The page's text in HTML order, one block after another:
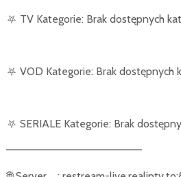
⛧ TV Kategorie: Brak dostępnych
⛧ VOD Kategorie: Brak dostępnych
⛧ SERIALE Kategorie: Brak
––––––––––––––––––––––